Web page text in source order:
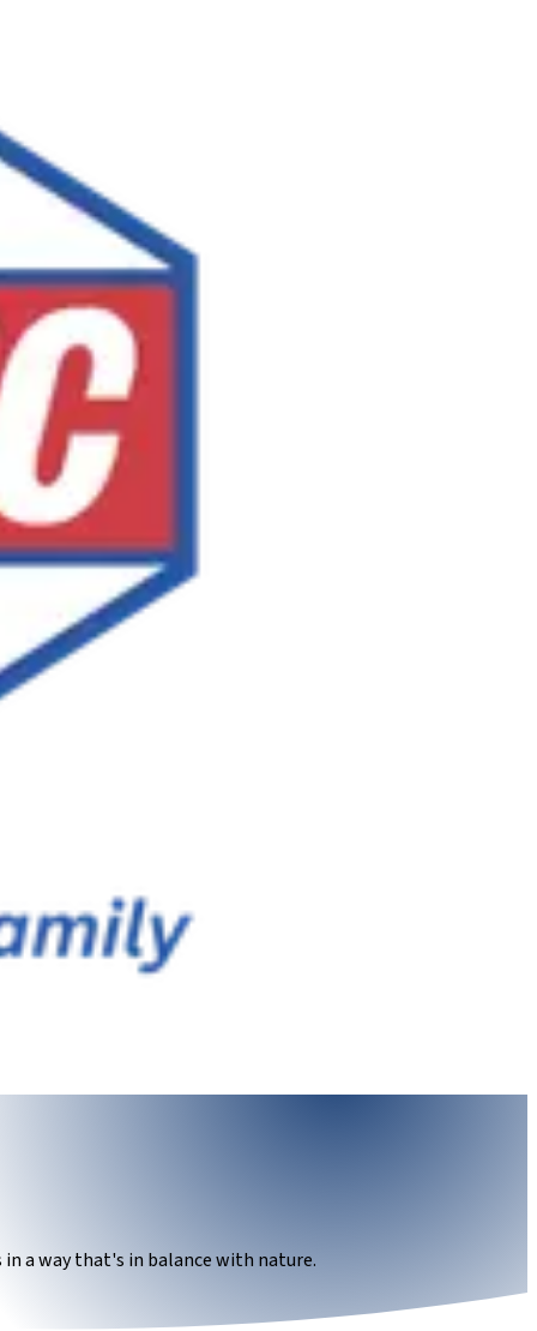
a way that's in balance with nature.